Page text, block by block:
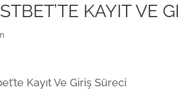
KAYIT VE
Kayıt Ve Giriş Süreci